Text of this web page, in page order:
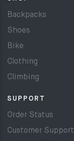
Backpacks
Shoes
Bike
Clothing
Climbing
SUPPORT
Order Status
Customer Support